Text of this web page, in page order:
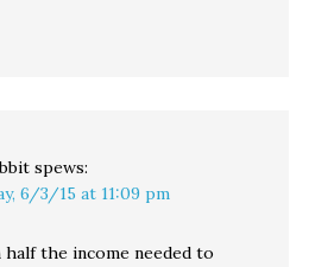
spews:
6/3/15 at 11:09 pm
the income needed to